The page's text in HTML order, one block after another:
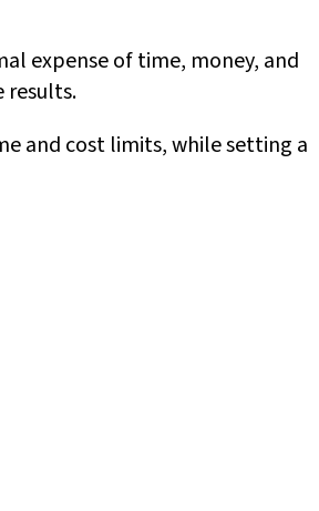
expense of time, money, and
results.
and cost limits, while setting a